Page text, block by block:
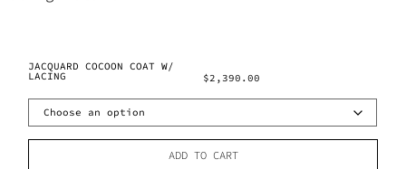
JACQUARD COCOON COAT W/
LACING $2,390.00
ADD TO CART